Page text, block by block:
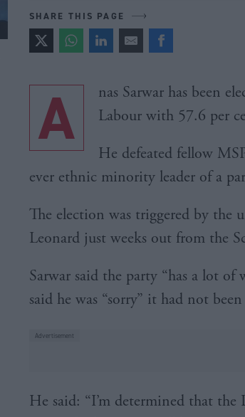
SHARE THIS PAGE
A
nas Sarwar has been
Labour with 57.6 per
He defeated fellow
ever ethnic minority leader of a
The election was triggered by the
Leonard just weeks out from the
Sarwar said the party “has a lot
said he was “sorry” it had not
He said: “I’m determined that